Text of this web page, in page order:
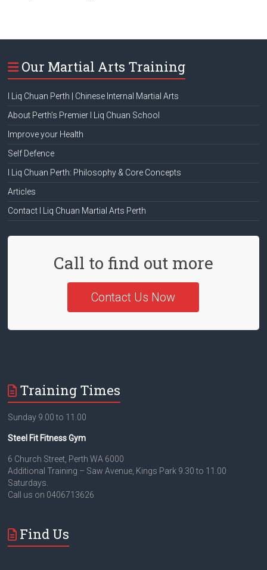
Our Martial Arts Training
I Liq Chuan Perth | Chinese Internal Martial Arts
About Perth’s Premier I Liq Chuan School
Improve your Health
Self Defence
I Liq Chuan Perth: Philosophy & Core Concepts
Articles
Contact I Liq Chuan Martial Arts Perth
Call to find out more
Contact Us Now
Training Times
Sunday 9.00 to 11.00
Steel Fit Fitness Gym
6 Church Street, Perth WA 6000
Additional Training – Saw Avenue, Kings Park 9.30 to 11.00
Saturdays.
Call us on 0406713626
Find Us